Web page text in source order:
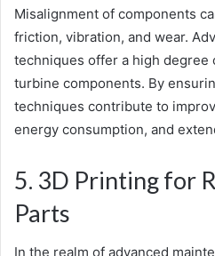
Misalignment of components
friction, vibration, and wear.
techniques offer a high degree
turbine components. By
techniques contribute to
energy consumption, and
5. 3D Printing for
Parts
In the realm of advanced